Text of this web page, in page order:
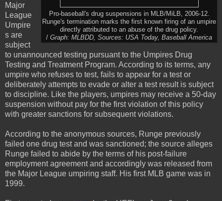
Pro-baseball's drug suspensions in MLB/MiLB, 2006-12.
Runge's termination marks the first known firing of an umpire
directly attributed to an abuse of the drug policy.
/ Graph: MLBDD, Sources: USA Today, Baseball America
Major
League
Umpire
s are
subject
to unannounced testing pursuant to the Umpires Drug
Testing and Treatment Program. According to its terms, any
umpire who refuses to test, fails to appear for a test or
deliberately attempts to evade or alter a test result is subject
to discipline. Like the players, umpires may receive a 50-day
suspension without pay for the first violation of this policy
with greater sanctions for subsequent violations.
According to the anonymous sources, Runge previously
failed one drug test and was sanctioned; the source alleges
Runge failed to abide by the terms of his post-failure
employment agreement and accordingly was released from
the Major League umpiring staff. His first MLB game was in
1999.